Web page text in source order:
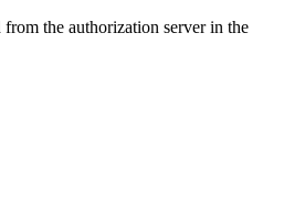
from the authorization server in the